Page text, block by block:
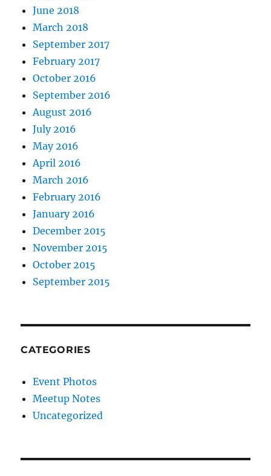
June 2018
March 2018
September 2017
February 2017
October 2016
September 2016
August 2016
July 2016
May 2016
April 2016
March 2016
February 2016
January 2016
December 2015
November 2015
October 2015
September 2015
CATEGORIES
Event Photos
Meetup Notes
Uncategorized